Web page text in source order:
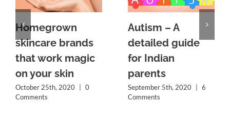
Homegrown
skincare brands
that work magic
on your skin
October 25th, 2020
0
Comments
Autism – A
detailed guide
for Indian
parents
September 5th, 2020
6
Comments